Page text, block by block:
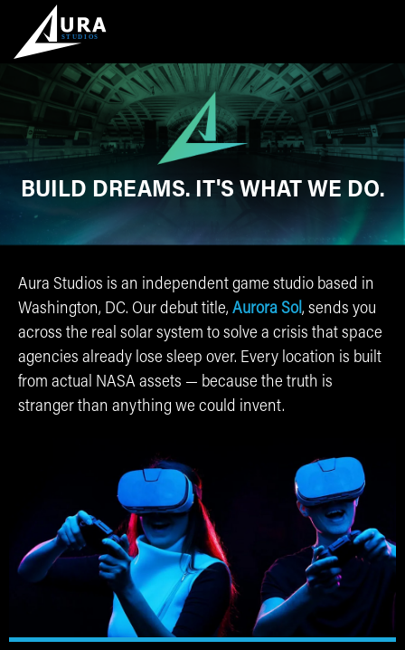
BUILD DREAMS. IT'S WHAT WE DO.
Aura Studios is an independent game studio based in
Washington, DC. Our debut title, Aurora Sol, sends you
across the real solar system to solve a crisis that space
agencies already lose sleep over. Every location is built
from actual NASA assets — because the truth is
stranger than anything we could invent.